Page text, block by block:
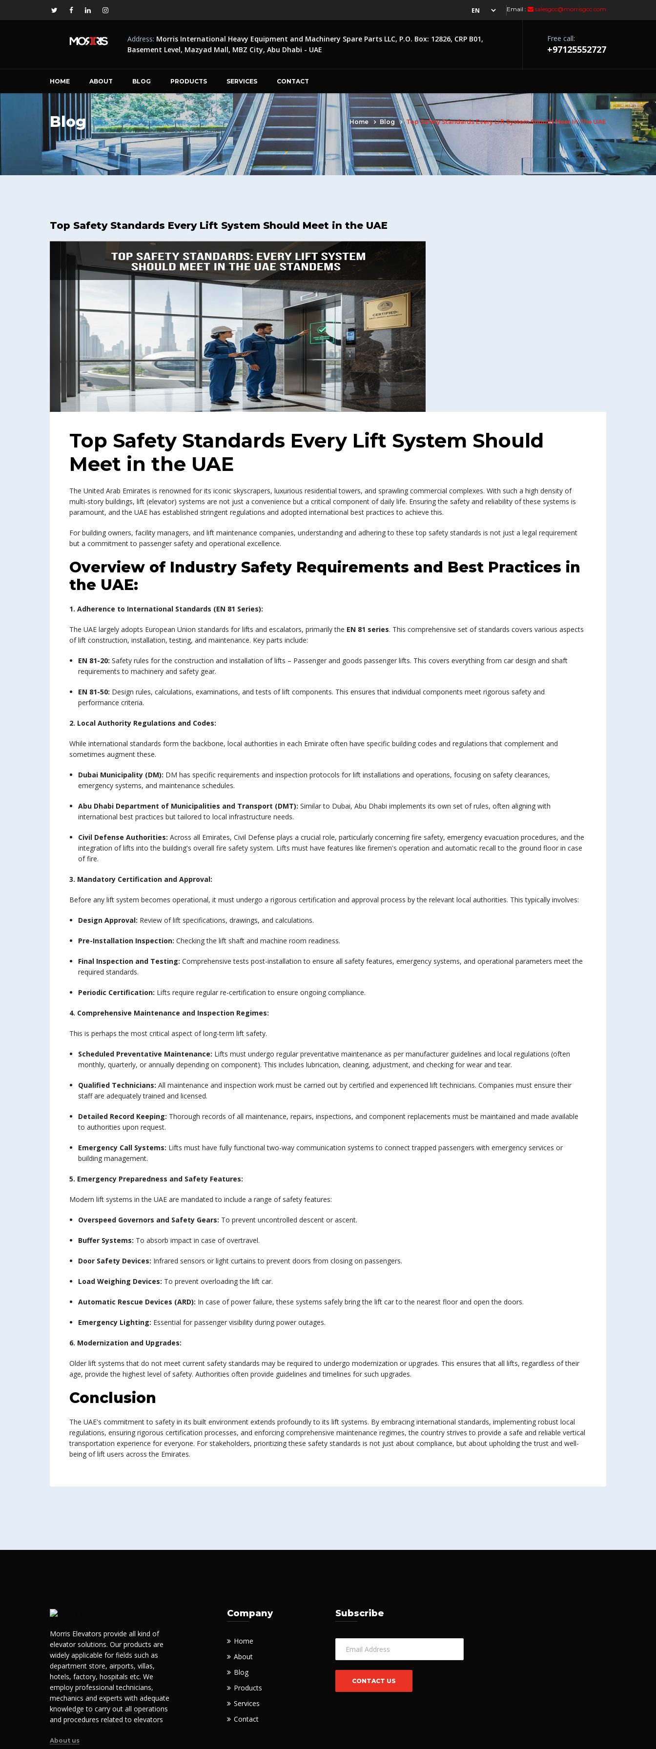
Email : salesgcc@morrisgcc.com
Address: Morris International Heavy Equipment and Machinery Spare Parts LLC, P.O. Box: 12826, CRP B01,
Basement Level, Mazyad Mall, MBZ City, Abu Dhabi - UAE
Free call:
+97125552727
HOME ABOUT BLOG PRODUCTS SERVICES CONTACT
Blog Home Blog Top Safety Standards Every Lift System Should Meet In The UAE
Top Safety Standards Every Lift System Should Meet in the UAE
Top Safety Standards Every Lift System Should
Meet in the UAE
The United Arab Emirates is renowned for its iconic skyscrapers, luxurious residential towers, and sprawling commercial complexes. With such a high density of
multi-story buildings, lift (elevator) systems are not just a convenience but a critical component of daily life. Ensuring the safety and reliability of these systems is
paramount, and the UAE has established stringent regulations and adopted international best practices to achieve this.
For building owners, facility managers, and lift maintenance companies, understanding and adhering to these top safety standards is not just a legal requirement
but a commitment to passenger safety and operational excellence.
Overview of Industry Safety Requirements and Best Practices in
the UAE:
1. Adherence to International Standards (EN 81 Series):
The UAE largely adopts European Union standards for lifts and escalators, primarily the EN 81 series. This comprehensive set of standards covers various aspects
of lift construction, installation, testing, and maintenance. Key parts include:
EN 81-20: Safety rules for the construction and installation of lifts – Passenger and goods passenger lifts. This covers everything from car design and shaft
requirements to machinery and safety gear.
EN 81-50: Design rules, calculations, examinations, and tests of lift components. This ensures that individual components meet rigorous safety and
performance criteria.
2. Local Authority Regulations and Codes:
While international standards form the backbone, local authorities in each Emirate often have specific building codes and regulations that complement and
sometimes augment these.
Dubai Municipality (DM): DM has specific requirements and inspection protocols for lift installations and operations, focusing on safety clearances,
emergency systems, and maintenance schedules.
Abu Dhabi Department of Municipalities and Transport (DMT): Similar to Dubai, Abu Dhabi implements its own set of rules, often aligning with
international best practices but tailored to local infrastructure needs.
Civil Defense Authorities: Across all Emirates, Civil Defense plays a crucial role, particularly concerning fire safety, emergency evacuation procedures, and the
integration of lifts into the building's overall fire safety system. Lifts must have features like firemen's operation and automatic recall to the ground floor in case
of fire.
3. Mandatory Certification and Approval:
Before any lift system becomes operational, it must undergo a rigorous certification and approval process by the relevant local authorities. This typically involves:
Design Approval: Review of lift specifications, drawings, and calculations.
Pre-Installation Inspection: Checking the lift shaft and machine room readiness.
Final Inspection and Testing: Comprehensive tests post-installation to ensure all safety features, emergency systems, and operational parameters meet the
required standards.
Periodic Certification: Lifts require regular re-certification to ensure ongoing compliance.
4. Comprehensive Maintenance and Inspection Regimes:
This is perhaps the most critical aspect of long-term lift safety.
Scheduled Preventative Maintenance: Lifts must undergo regular preventative maintenance as per manufacturer guidelines and local regulations (often
monthly, quarterly, or annually depending on component). This includes lubrication, cleaning, adjustment, and checking for wear and tear.
Qualified Technicians: All maintenance and inspection work must be carried out by certified and experienced lift technicians. Companies must ensure their
staff are adequately trained and licensed.
Detailed Record Keeping: Thorough records of all maintenance, repairs, inspections, and component replacements must be maintained and made available
to authorities upon request.
Emergency Call Systems: Lifts must have fully functional two-way communication systems to connect trapped passengers with emergency services or
building management.
5. Emergency Preparedness and Safety Features:
Modern lift systems in the UAE are mandated to include a range of safety features:
Overspeed Governors and Safety Gears: To prevent uncontrolled descent or ascent.
Buffer Systems: To absorb impact in case of overtravel.
Door Safety Devices: Infrared sensors or light curtains to prevent doors from closing on passengers.
Load Weighing Devices: To prevent overloading the lift car.
Automatic Rescue Devices (ARD): In case of power failure, these systems safely bring the lift car to the nearest floor and open the doors.
Emergency Lighting: Essential for passenger visibility during power outages.
6. Modernization and Upgrades:
Older lift systems that do not meet current safety standards may be required to undergo modernization or upgrades. This ensures that all lifts, regardless of their
age, provide the highest level of safety. Authorities often provide guidelines and timelines for such upgrades.
Conclusion
The UAE's commitment to safety in its built environment extends profoundly to its lift systems. By embracing international standards, implementing robust local
regulations, ensuring rigorous certification processes, and enforcing comprehensive maintenance regimes, the country strives to provide a safe and reliable vertical
transportation experience for everyone. For stakeholders, prioritizing these safety standards is not just about compliance, but about upholding the trust and well-
being of lift users across the Emirates.
Morris Elevators provide all kind of
elevator solutions. Our products are
widely applicable for fields such as
department store, airports, villas,
hotels, factory, hospitals etc. We
employ professional technicians,
mechanics and experts with adequate
knowledge to carry out all operations
and procedures related to elevators
About us
Company
Home
About
Blog
Products
Services
Contact
Subscribe